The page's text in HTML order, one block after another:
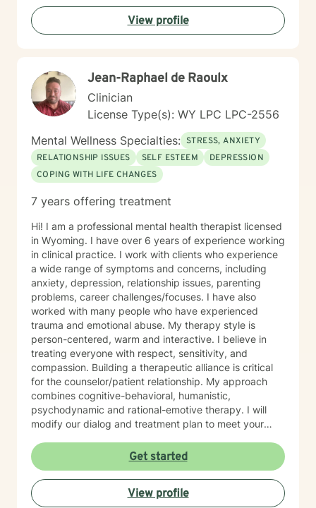
seeking deeper personal understanding, I'm
committed to walking alongside you with empathy and
professional expertise.
View profile
Jean-Raphael de Raoulx
Clinician
License Type(s): WY LPC LPC-2556
Mental Wellness Specialties: STRESS, ANXIETY
RELATIONSHIP ISSUES
SELF ESTEEM
DEPRESSION
COPING WITH LIFE CHANGES
7 years offering treatment
Hi! I am a professional mental health therapist licensed
in Wyoming. I have over 6 years of experience working
in clinical practice. I work with clients who experience
a wide range of symptoms and concerns, including
anxiety, depression, relationship issues, parenting
problems, career challenges/focuses. I have also
worked with many people who have experienced
trauma and emotional abuse. My therapy style is
person-centered, warm and interactive. I believe in
treating everyone with respect, sensitivity, and
compassion. Building a therapeutic alliance is critical
for the counselor/patient relationship. My approach
combines cognitive-behavioral, humanistic,
psychodynamic and rational-emotive therapy. I will
modify our dialog and treatment plan to meet your
seek a more fulfilling and happier life and to take the
first steps towards change. Making the first step
determines the outcome you seek. If you are ready to
take that step, I am here to support and empower you.
Get started
View profile